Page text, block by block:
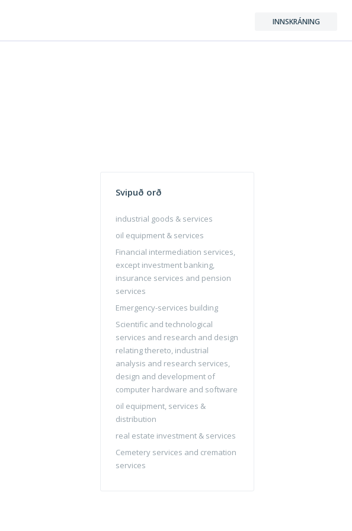
INNSKRÁNING
Svipuð orð
industrial goods & services
oil equipment & services
Financial intermediation services,
except investment banking,
insurance services and pension
services
Emergency-services building
Scientific and technological
services and research and design
relating thereto, industrial
analysis and research services,
design and development of
computer hardware and software
oil equipment, services &
distribution
real estate investment & services
Cemetery services and cremation
services